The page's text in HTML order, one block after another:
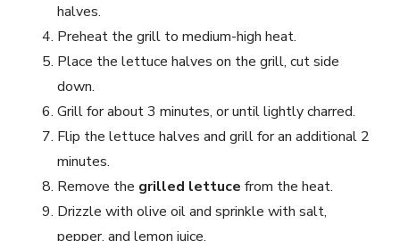
halves.
Preheat the grill to medium-high heat.
Place the lettuce halves on the grill, cut side
down.
Grill for about 3 minutes, or until lightly charred.
Flip the lettuce halves and grill for an additional 2
minutes.
Remove the grilled lettuce from the heat.
Drizzle with olive oil and sprinkle with salt,
pepper, and lemon juice.